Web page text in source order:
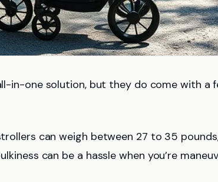
in-one solution, but they do come with a
can weigh between 27 to 35
can be a hassle when you’re